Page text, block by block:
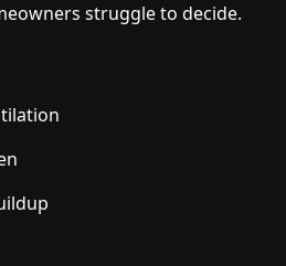
struggle to decide.